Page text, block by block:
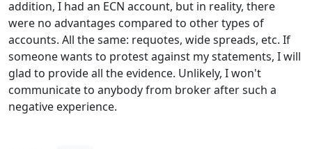
addition, I had an ECN account, but in reality, there
were no advantages compared to other types of
accounts. All the same: requotes, wide spreads, etc. If
someone wants to protest against my statements, I will
glad to provide all the evidence. Unlikely, I won't
communicate to anybody from broker after such a
negative experience.